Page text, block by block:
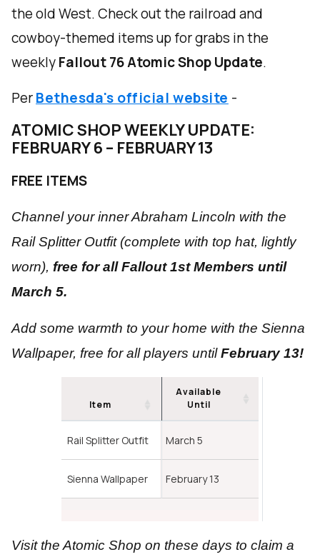
the old West. Check out the railroad and
cowboy-themed items up for grabs in the
weeklyFallout 76 Atomic Shop Update.
PerBethesda's official website -
ATOMIC SHOP WEEKLY UPDATE:
FEBRUARY 6 – FEBRUARY 13
FREE ITEMS
Channel your inner Abraham Lincoln with the
Rail Splitter Outfit (complete with top hat, lightly
worn), free for all Fallout 1st Members until
March 5.
Add some warmth to your home with the Sienna
Wallpaper, free for all players untilFebruary 13!
Item
Available
Until
Rail Splitter Outfit March 5
Sienna Wallpaper February 13
Visit the Atomic Shop on these days to claim a